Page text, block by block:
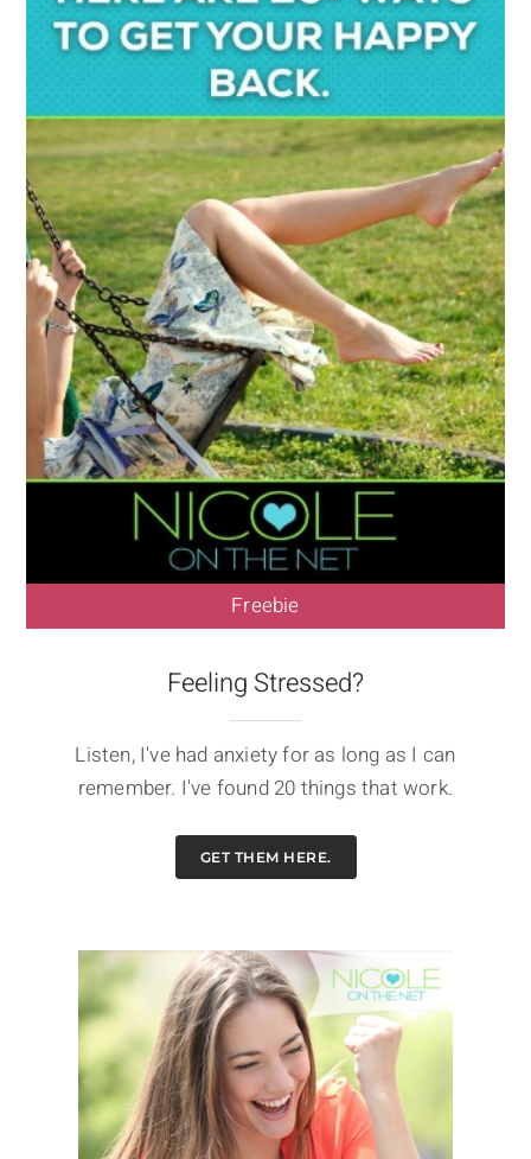
Freebie
Feeling Stressed?
Listen, I've had anxiety for as long as I can
remember. I've found 20 things that work.
GET THEM HERE.